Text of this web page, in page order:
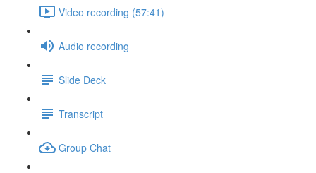
Video recording (57:41)
Audio recording
Slide Deck
Transcript
Group Chat